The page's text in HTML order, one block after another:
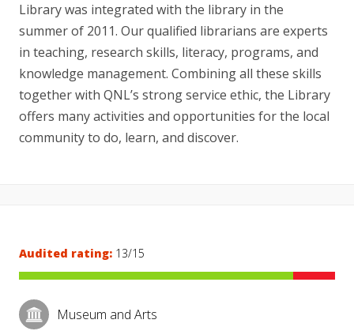
Library was integrated with the library in the
summer of 2011. Our qualified librarians are experts
in teaching, research skills, literacy, programs, and
knowledge management. Combining all these skills
together with QNL’s strong service ethic, the Library
offers many activities and opportunities for the local
community to do, learn, and discover.
Audited rating: 13/15
Museum and Arts